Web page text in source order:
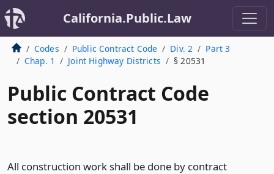
California.Public.Law
Codes Public Contract Code Div. 2
Part 3
Chap. 1
Joint Highway Districts § 20531
Public Contract Code
section 20531
All construction work shall be done by contract